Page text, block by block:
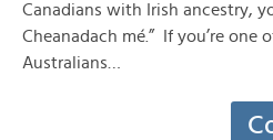
Canadians with Irish ancestry,
Cheanadach mé.” If you’re one
Australians…